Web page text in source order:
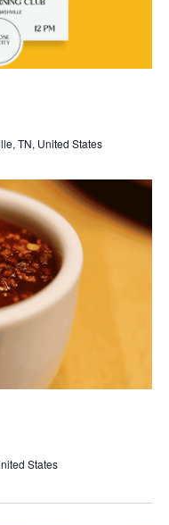
TN, United States
States